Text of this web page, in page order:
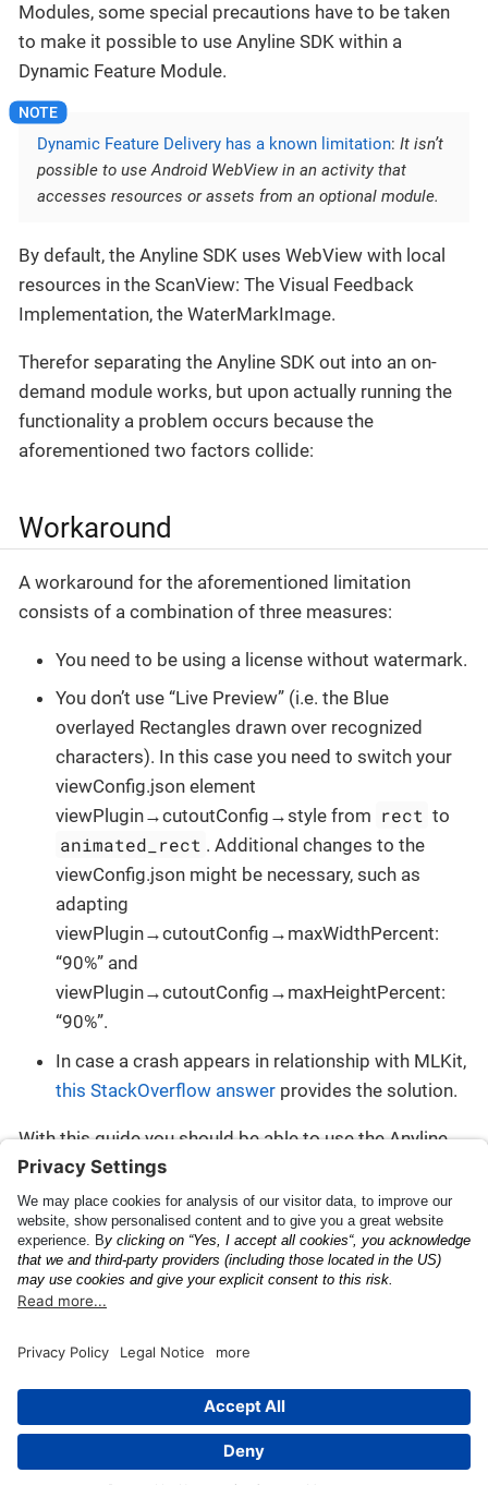
Modules, some special precautions have to be taken
to make it possible to use Anyline SDK within a
Dynamic Feature Module.
Dynamic Feature Delivery has a known limitation: It isn’t
possible to use Android WebView in an activity that
accesses resources or assets from an optional module.
By default, the Anyline SDK uses WebView with local
resources in the ScanView: The Visual Feedback
Implementation, the WaterMarkImage.
Therefor separating the Anyline SDK out into an on-
demand module works, but upon actually running the
functionality a problem occurs because the
aforementioned two factors collide:
Workaround
A workaround for the aforementioned limitation
consists of a combination of three measures:
You need to be using a license without watermark.
You don’t use “Live Preview” (i.e. the Blue
overlayed Rectangles drawn over recognized
characters). In this case you need to switch your
viewConfig.json element
viewPlugin→cutoutConfig→style from rect to
animated_rect . Additional changes to the
viewConfig.json might be necessary, such as
adapting
viewPlugin→cutoutConfig→maxWidthPercent:
“90%” and
viewPlugin→cutoutConfig→maxHeightPercent:
“90%”.
In case a crash appears in relationship with MLKit,
this StackOverflow answer provides the solution.
With this guide you should be able to use the Anyline
Mobile SDK for Android from within a Dynamic Feature
Module.
ProGuard Configuration Flash Events
This page was built using the Antora default UI.